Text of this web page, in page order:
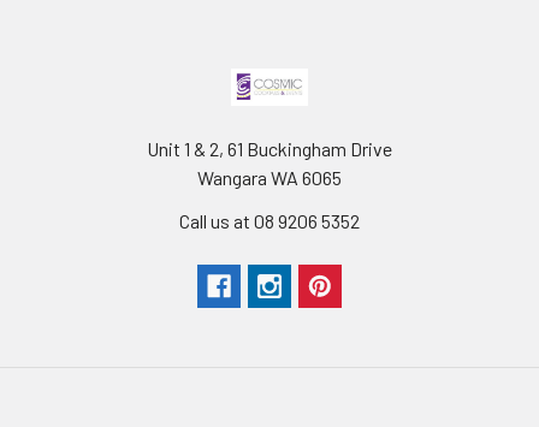
Unit 1 & 2, 61 Buckingham Drive
Wangara WA 6065
Call us at 08 9206 5352